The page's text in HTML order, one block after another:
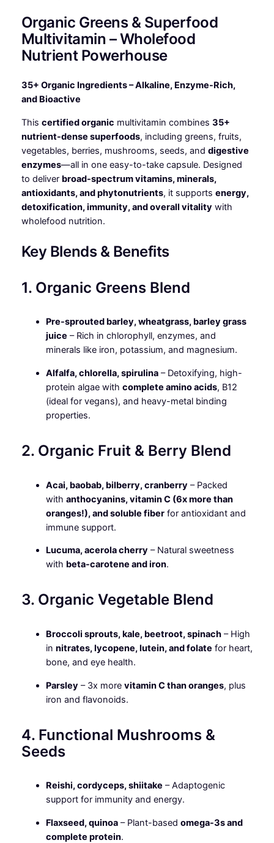
Organic Greens & Superfood
Multivitamin – Wholefood
Nutrient Powerhouse
35+ Organic Ingredients – Alkaline, Enzyme-Rich,
and Bioactive
This certified organic multivitamin combines 35+
nutrient-dense superfoods, including greens, fruits,
vegetables, berries, mushrooms, seeds, and digestive
enzymes—all in one easy-to-take capsule. Designed
to deliver broad-spectrum vitamins, minerals,
antioxidants, and phytonutrients, it supports energy,
detoxification, immunity, and overall vitality with
wholefood nutrition.
Key Blends & Benefits
1. Organic Greens Blend
Pre-sprouted barley, wheatgrass, barley grass
juice – Rich in chlorophyll, enzymes, and
minerals like iron, potassium, and magnesium.
Alfalfa, chlorella, spirulina– Detoxifying, high-
protein algae with complete amino acids, B12
(ideal for vegans), and heavy-metal binding
properties.
2. Organic Fruit & Berry Blend
Acai, baobab, bilberry, cranberry – Packed
with anthocyanins, vitamin C (6x more than
oranges!), and soluble fiberfor antioxidant and
immune support.
Lucuma, acerola cherry – Natural sweetness
with beta-carotene and iron.
3. Organic Vegetable Blend
Broccoli sprouts, kale, beetroot, spinach– High
in nitrates, lycopene, lutein, and folate for heart,
bone, and eye health.
Parsley – 3x more vitamin C than oranges, plus
iron and flavonoids.
4. Functional Mushrooms &
Seeds
Reishi, cordyceps, shiitake – Adaptogenic
support for immunity and energy.
Flaxseed, quinoa– Plant-based omega-3s and
complete protein.